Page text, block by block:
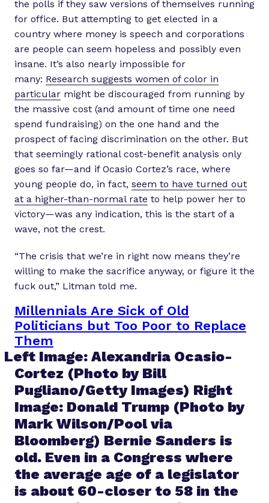
the polls if they saw versions of themselves running
for office. But attempting to get elected in a
country where money is speech and corporations
are people can seem hopeless and possibly even
insane. It’s also nearly impossible for
many: Research suggests women of color in
particular might be discouraged from running by
the massive cost (and amount of time one need
spend fundraising) on the one hand and the
prospect of facing discrimination on the other. But
that seemingly rational cost-benefit analysis only
goes so far—and if Ocasio Cortez’s race, where
young people do, in fact, seem to have turned out
at a higher-than-normal rate to help power her to
victory—was any indication, this is the start of a
wave, not the crest.
“The crisis that we’re in right now means they’re
willing to make the sacrifice anyway, or figure it the
fuck out,” Litman told me.
Millennials Are Sick of Old
Politicians but Too Poor to Replace
Them
Left Image: Alexandria Ocasio-
Cortez (Photo by Bill
Pugliano/Getty Images) Right
Image: Donald Trump (Photo by
Mark Wilson/Pool via
Bloomberg) Bernie Sanders is
old. Even in a Congress where
the average age of a legislator
is about 60-closer to 58 in the